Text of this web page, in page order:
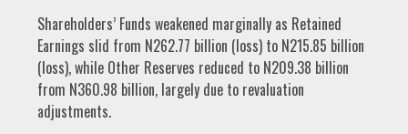
Shareholders’ Funds weakened marginally as Retained
Earnings slid from N262.77 billion (loss) to N215.85 billion
(loss), while Other Reserves reduced to N209.38 billion
from N360.98 billion, largely due to revaluation
adjustments.